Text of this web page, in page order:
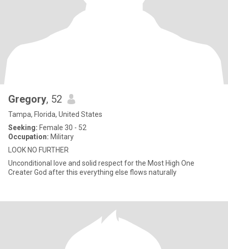
Gregory, 52
Tampa, Florida, United States
Seeking: Female 30 - 52
Occupation: Military
LOOK NO FURTHER
Unconditional love and solid respect for the Most High One
Creater God after this everything else flows naturally